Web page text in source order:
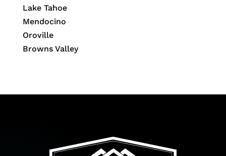
Lake Tahoe
Mendocino
Oroville
Browns Valley